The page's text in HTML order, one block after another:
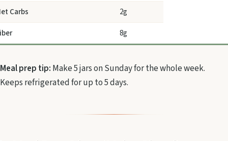
Carbs
2g
8g
Meal prep tip: Make 5 jars on Sunday for the whole week.
Keeps refrigerated for up to 5 days.